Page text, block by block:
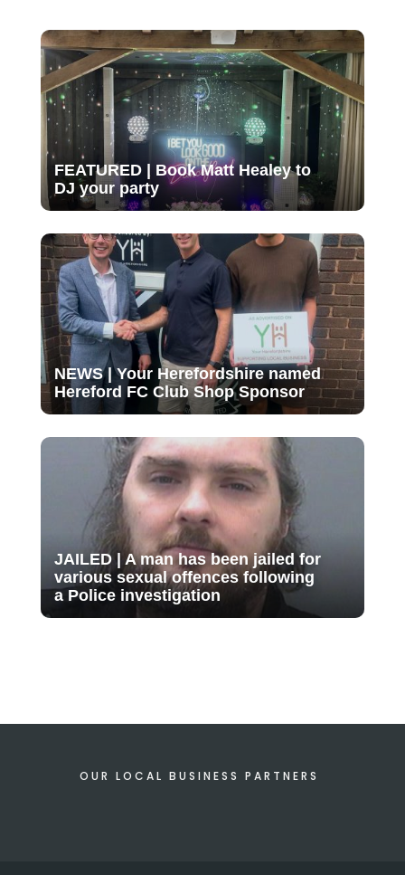
FEATURED | Book Matt Healey to
DJ your party
NEWS | Your Herefordshire named
Hereford FC Club Shop Sponsor
JAILED | A man has been jailed for
various sexual offences following
a Police investigation
OUR LOCAL BUSINESS PARTNERS